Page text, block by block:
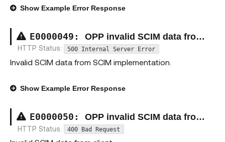
Show Example Error Response
E0000049 : OPP invalid SCIM data from SCIM implementation exception
HTTP Status: 500 Internal Server Error
Invalid SCIM data from SCIM implementation.
Show Example Error Response
E0000050 : OPP invalid SCIM data from client exception
HTTP Status: 400 Bad Request